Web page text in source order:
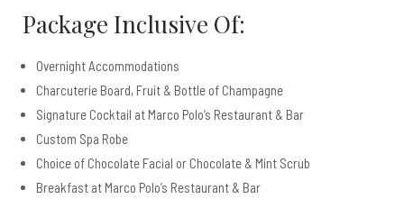
Package Inclusive Of:
Overnight Accommodations
Charcuterie Board, Fruit & Bottle of Champagne
Signature Cocktail at Marco Polo’s Restaurant & Bar
Custom Spa Robe
Choice of Chocolate Facial or Chocolate & Mint Scrub
Breakfast at Marco Polo’s Restaurant & Bar